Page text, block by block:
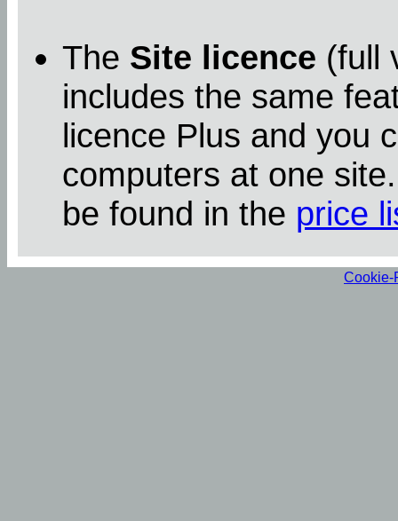
The Site licence (full
includes the same
licence Plus and you
computers at one
be found in the price
Cookie-